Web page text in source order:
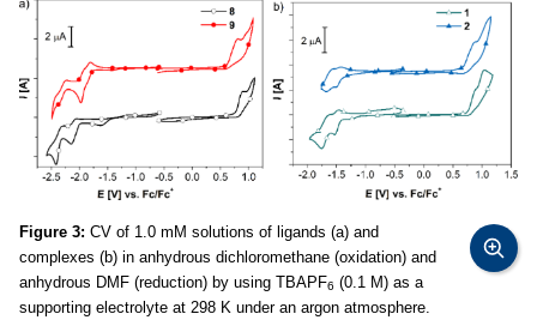
Figure 3: CV of 1.0 mM solutions of ligands (a) and
complexes (b) in anhydrous dichloromethane (oxidation) and
anhydrous DMF (reduction) by using TBAPF6 (0.1 M) as a
supporting electrolyte at 298 K under an argon atmosphere.